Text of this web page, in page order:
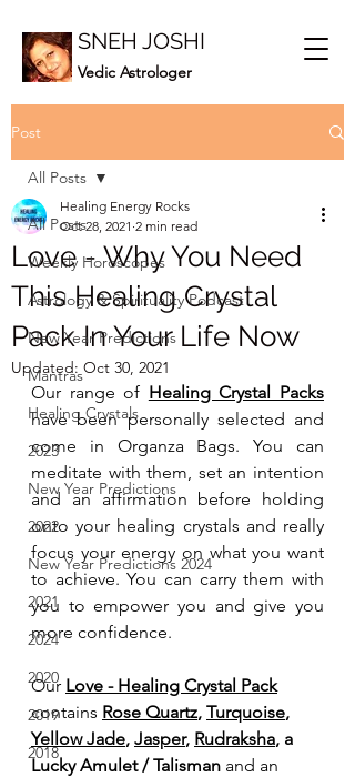
SNEH JOSHI
Vedic Astrologer
Post
All Posts
Weekly Horoscopes
Astrology & Spirituality Podcast
New Year Predictions
Mantras
Healing Crystals
2023
New Year Predictions
2022
New Year Predictions 2024
2021
2024
2020
2019
2018
All Posts
Love - Why You Need
This Healing Crystal
Pack In Your Life Now
Healing Energy Rocks
Oct 28, 2021 2 min read
Updated: Oct 30, 2021
Our range of Healing Crystal Packs
have been personally selected and
come in Organza Bags. You can
meditate with them, set an intention
and an affirmation before holding
onto your healing crystals and really
focus your energy on what you want
to achieve. You can carry them with
you to empower you and give you
more confidence.
Our Love - Healing Crystal Pack
contains Rose Quartz, Turquoise,
Yellow Jade, Jasper, Rudraksha, a
Lucky Amulet / Talisman and an